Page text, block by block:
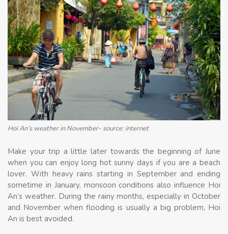
Hoi An’s weather in November- source: internet
Make your trip a little later towards the beginning of June
when you can enjoy long hot sunny days if you are a beach
lover. With heavy rains starting in September and ending
sometime in January, monsoon conditions also influence Hoi
An’s weather. During the rainy months, especially in October
and November when flooding is usually a big problem, Hoi
An is best avoided.